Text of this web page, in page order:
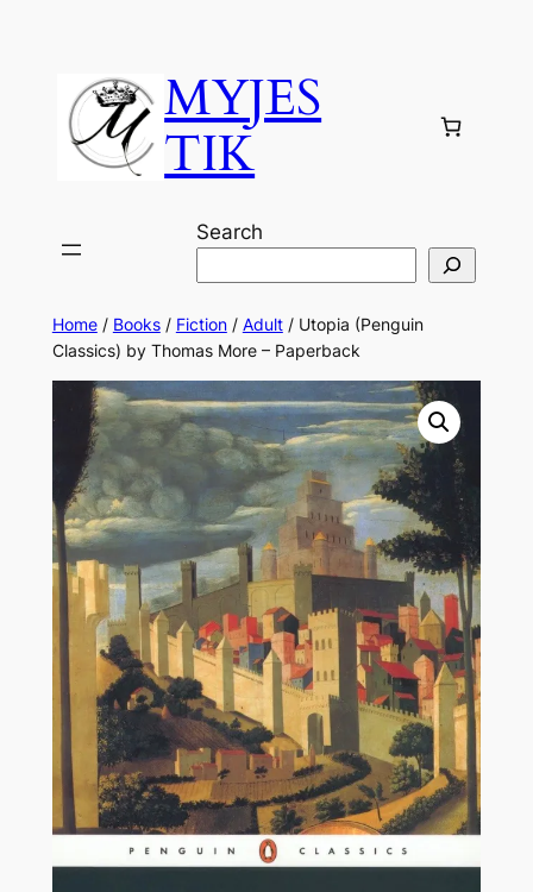
MYJES
TIK
Search
Home/ Books/ Fiction/ Adult/ Utopia (Penguin
Classics) by Thomas More – Paperback